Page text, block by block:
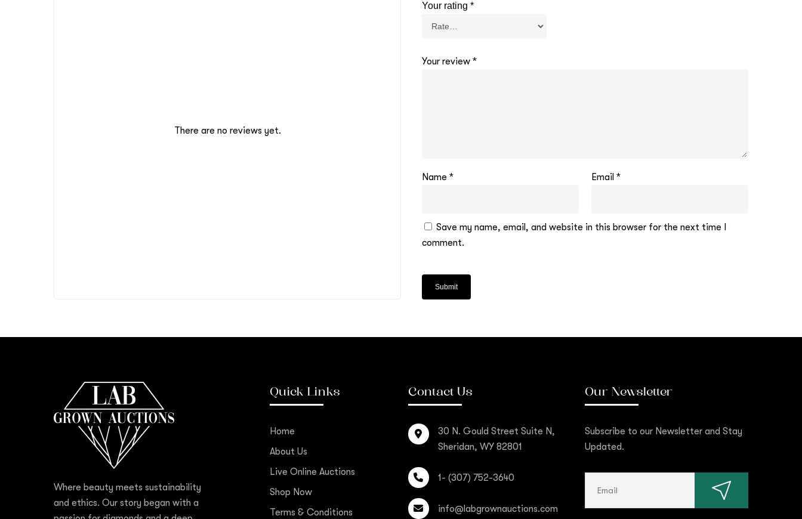
There are no reviews yet.
Your rating *
Your review *
Name * Email*
Save my name, email, and website in this browser for the next time I
comment.
Where beauty meets sustainability
and ethics. Our story began with a
Quick Links
Home
About Us
Live Online Auctions
Shop Now
Terms & Conditions
Contact Us
30 N. Gould Street Suite N,
Sheridan, WY 82801
1- (307) 752-3640
info@labgrownauctions.com
Our Newsletter
Subscribe to our Newsletter and Stay
Updated.